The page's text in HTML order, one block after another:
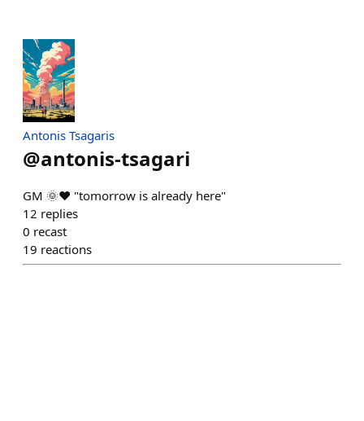
Antonis Tsagaris
@antonis-tsagari
GM 🌞❤️ "tomorrow is already here"
12 replies
0 recast
19 reactions